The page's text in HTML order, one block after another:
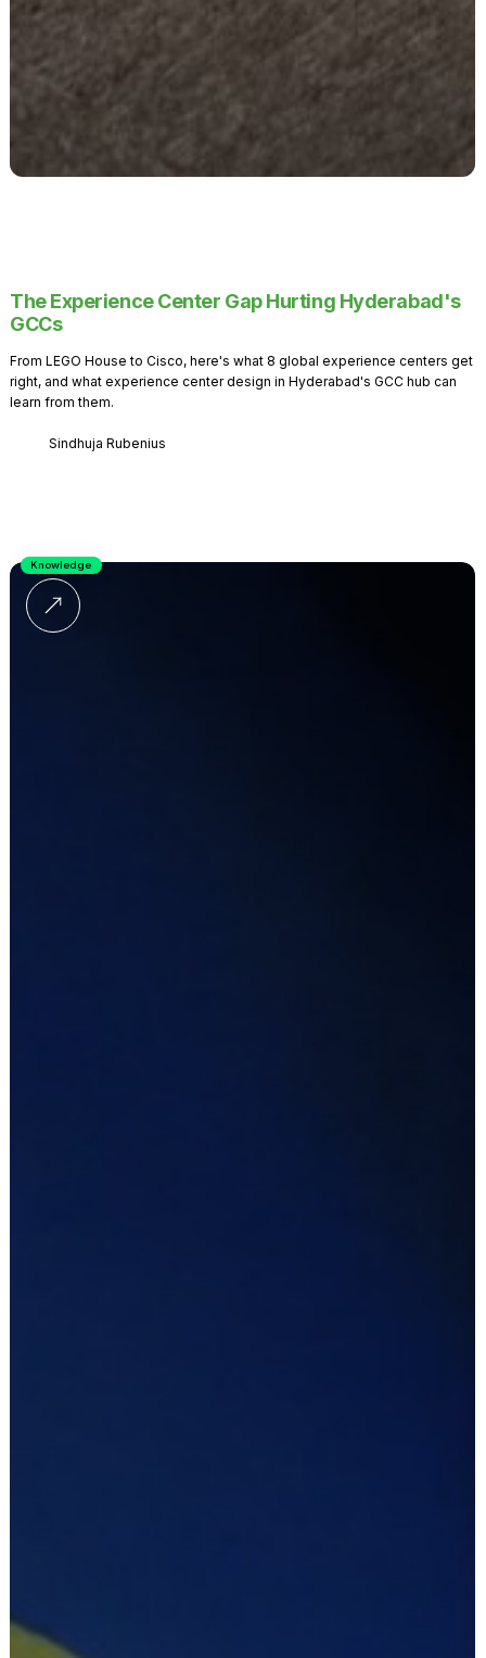
The Experience Center Gap Hurting Hyderabad's
GCCs
From LEGO House to Cisco, here's what 8 global experience centers get
right, and what experience center design in Hyderabad's GCC hub can
learn from them.
Sindhuja Rubenius
Knowledge